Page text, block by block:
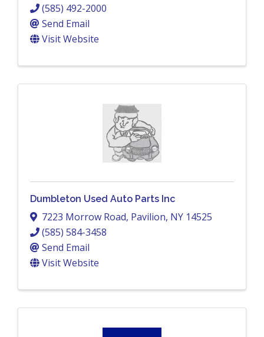
(585) 492-2000
Send Email
Visit Website
Dumbleton Used Auto Parts Inc
7223 Morrow Road, Pavilion, NY 14525
(585) 584-3458
Send Email
Visit Website